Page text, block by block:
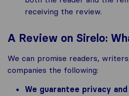
receiving the review.
A Review on Sirelo:
We can promise readers,
companies the following:
We guarantee privacy